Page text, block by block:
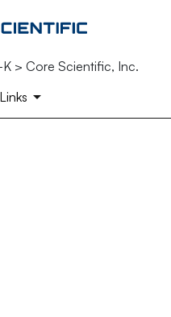
> Core Scientific, Inc.